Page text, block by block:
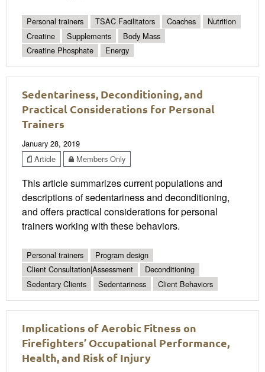
Personal trainers TSAC Facilitators Coaches
Nutrition
Creatine
Supplements
Body Mass
Creatine Phosphate
Energy
Sedentariness, Deconditioning, and
Practical Considerations for Personal
Trainers
January 28, 2019
Article
Members Only
This article summarizes current populations and
descriptions of sedentariness and deconditioning,
and offers practical considerations for personal
trainers working with these behaviors.
Personal trainers
Program design
Client Consultation|Assessment
Deconditioning
Sedentary Clients
Sedentariness Client Behaviors
Implications of Aerobic Fitness on
Firefighters’ Occupational Performance,
Health, and Risk of Injury